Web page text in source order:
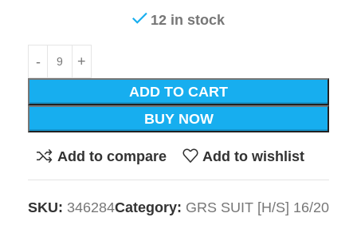
12 in stock
ADD TO CART
BUY NOW
Add to compare Add to wishlist
SKU: 346284Category: GRS SUIT [H/S] 16/20